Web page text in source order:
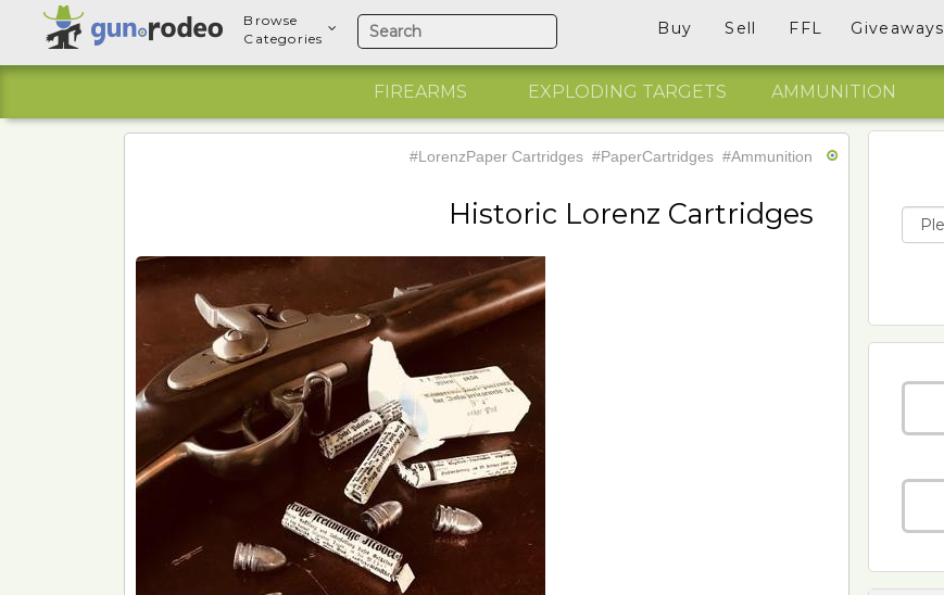
Browse
Categories
Buy Sell FFL Giveaways
FIREARMS EXPLODING TARGETS AMMUNITION
#LorenzPaper Cartridges #PaperCartridges #Ammunition
Historic Lorenz Cartridges